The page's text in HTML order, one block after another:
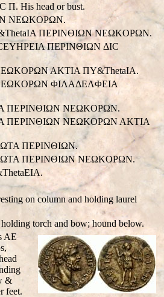
Π. His head or bust.
NEΩKOΡΩN.
ΠEΡINΘIΩN NEΩKOΡΩN.
ΠEΡINΘIΩN ΔIC
AKTIA ΠY&ThetaIA.
ΦIΛAΔEΛΦEIA
ΠEΡINΘIΩN NEΩKOΡΩN.
ΠEΡINΘIΩN NEΩKOΡΩN AKTIA
ΠEΡINΘIΩN.
ΠEΡINΘIΩN NEΩKOΡΩN.
on column and holding laurel
torch and bow; hound below.
AE
&
feet.